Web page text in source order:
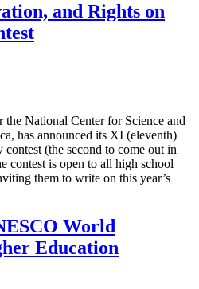
and Rights on
National Center for Science and
has announced its XI (eleventh)
(the second to come out in
contest is open to all high school
them to write on this year’s
World
Education